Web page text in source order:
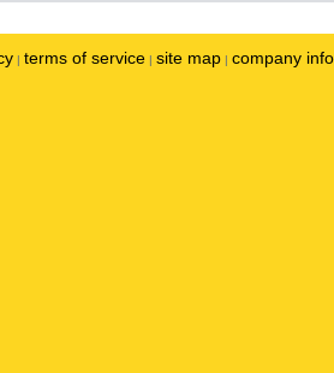
| terms of service | site map | company